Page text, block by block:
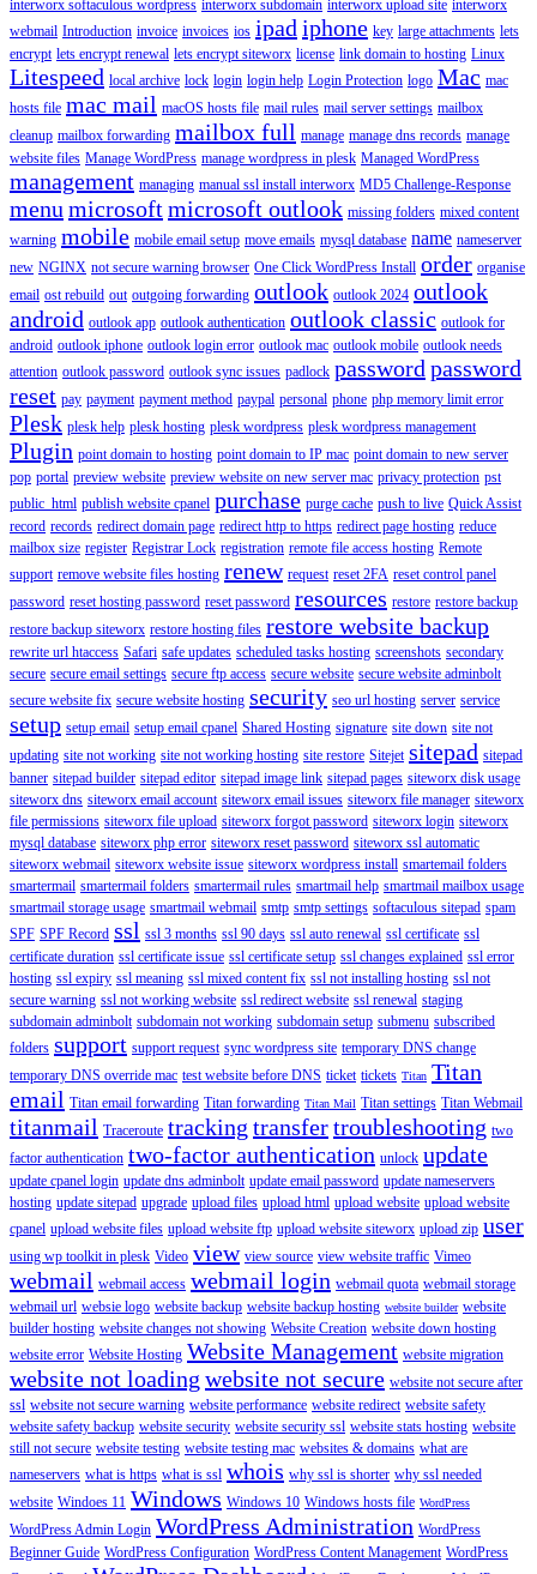
interworx softaculous wordpress interworx subdomain interworx upload site interworx
webmail Introduction invoice invoices ios ipad iphone key large attachments lets
encrypt lets encrypt renewal lets encrypt siteworx license link domain to hosting Linux
Litespeed local archive lock login login help Login Protection logo Mac mac
hosts file mac mail macOS hosts file mail rules mail server settings mailbox
cleanup mailbox forwarding mailbox full manage manage dns records manage
website files Manage WordPress manage wordpress in plesk Managed WordPress
management managing manual ssl install interworx MD5 Challenge-Response
menu microsoftmicrosoft outlook missing folders mixed content
warning mobile mobile email setup move emails mysql database name nameserver
new NGINX not secure warning browser One Click WordPress Install order organise
email ost rebuild out outgoing forwarding outlook outlook 2024 outlook
android outlook app outlook authentication outlook classic outlook for
android outlook iphone outlook login error outlook mac outlook mobile outlook needs
attention outlook password outlook sync issues padlock password password
reset pay payment payment method paypal personal phone php memory limit error
Plesk plesk help plesk hosting plesk wordpress plesk wordpress management
Plugin point domain to hosting point domain to IP mac point domain to new server
pop portal preview website preview website on new server mac privacy protection pst
public_html publish website cpanel purchase purge cache push to live Quick Assist
record records redirect domain page redirect http to https redirect page hosting reduce
mailbox size register Registrar Lock registration remote file access hosting Remote
support remove website files hosting renew request reset 2FA reset control panel
password reset hosting password reset password resources restore restore backup
restore backup siteworx restore hosting files restore website backup
rewrite url htaccess Safari safe updates scheduled tasks hosting screenshots secondary
secure secure email settings secure ftp access secure website secure website adminbolt
secure website fix secure website hosting security seo url hosting server service
setup setup email setup email cpanel Shared Hosting signature site down site not
updating site not working site not working hosting site restore Sitejet sitepad sitepad
banner sitepad builder sitepad editor sitepad image link sitepad pages siteworx disk usage
siteworx dns siteworx email account siteworx email issues siteworx file manager siteworx
file permissions siteworx file upload siteworx forgot password siteworx login siteworx
mysql database siteworx php error siteworx reset password siteworx ssl automatic
siteworx webmail siteworx website issue siteworx wordpress install smartemail folders
smartermail smartermail folders smartermail rules smartmail help smartmail mailbox usage
smartmail storage usage smartmail webmail smtp smtp settings softaculous sitepad spam
SPF SPF Record ssl ssl 3 months ssl 90 days ssl auto renewal ssl certificate ssl
certificate duration ssl certificate issue ssl certificate setup ssl changes explained ssl error
hosting ssl expiry ssl meaning ssl mixed content fix ssl not installing hosting ssl not
secure warning ssl not working website ssl redirect website ssl renewal staging
subdomain adminbolt subdomain not working subdomain setup submenu subscribed
folders support support request sync wordpress site temporary DNS change
temporary DNS override mac test website before DNS ticket tickets Titan Titan
email Titan email forwarding Titan forwarding Titan Mail Titan settings Titan Webmail
titanmail Traceroute tracking transfertroubleshooting two
factor authentication two-factor authentication unlock update
update cpanel login update dns adminbolt update email password update nameservers
hosting update sitepad upgrade upload files upload html upload website upload website
cpanel upload website files upload website ftp upload website siteworx upload zip user
using wp toolkit in plesk Video view view source view website traffic Vimeo
webmail webmail access webmail login webmail quota webmail storage
webmail url websie logo website backup website backup hosting website builder website
builder hosting website changes not showing Website Creation website down hosting
website error Website Hosting Website Management website migration
website not loading website not secure website not secure after
ssl website not secure warning website performance website redirect website safety
website safety backup website security website security ssl website stats hosting website
still not secure website testing website testing mac websites & domains what are
nameservers what is https what is ssl whois why ssl is shorter why ssl needed
website Windoes 11 Windows Windows 10 Windows hosts file WordPress
WordPress Admin Login WordPress Administration WordPress
Beginner Guide WordPress Configuration WordPress Content Management WordPress